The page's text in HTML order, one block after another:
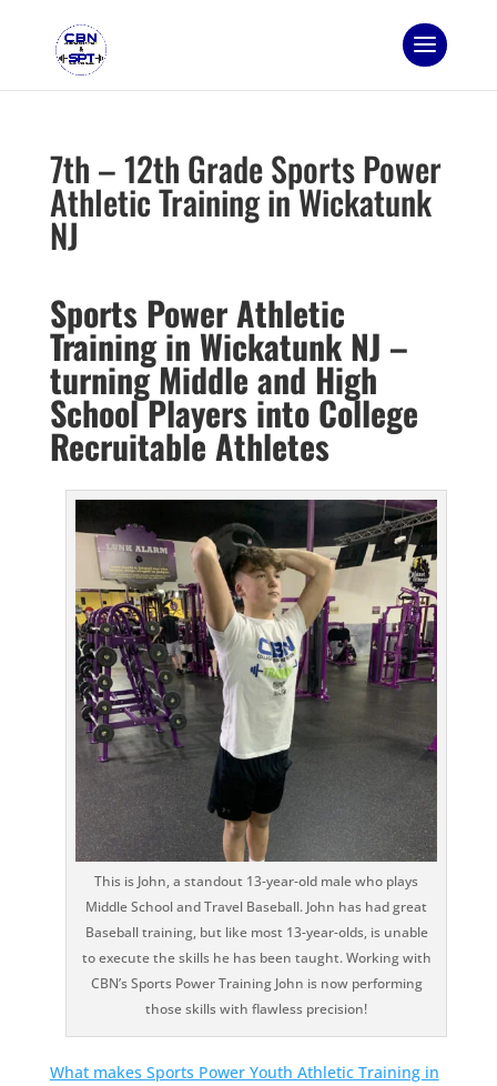
7th – 12th Grade Sports Power
Athletic Training in Wickatunk
NJ
Sports Power Athletic
Training in Wickatunk NJ –
turning Middle and High
School Players into College
Recruitable Athletes
This is John, a standout 13-year-old male who plays
Middle School and Travel Baseball. John has had great
Baseball training, but like most 13-year-olds, is unable
to execute the skills he has been taught. Working with
CBN’s Sports Power Training John is now performing
those skills with flawless precision!
What makes Sports Power Youth Athletic Training in